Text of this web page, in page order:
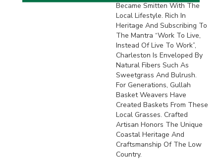
Became Smitten With The
Local Lifestyle. Rich In
Heritage And Subscribing To
The Mantra “Work To Live,
Instead Of Live To Work”,
Charleston Is Enveloped By
Natural Fibers Such As
Sweetgrass And Bulrush.
For Generations, Gullah
Basket Weavers Have
Created Baskets From These
Local Grasses. Crafted
Artisan Honors The Unique
Coastal Heritage And
Craftsmanship Of The Low
Country.